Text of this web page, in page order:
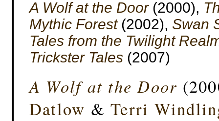
A Wolf at the Door(2000),
Mythic Forest(2002), Swan
Tales from the Twilight
Trickster Tales (2007)
A Wolf at the Door
Datlow &Terri